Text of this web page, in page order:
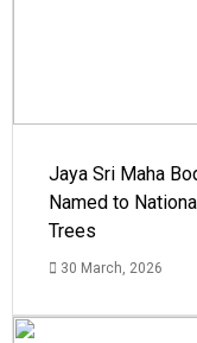
Jaya Sri Maha
Named to
Trees
30 March, 2026